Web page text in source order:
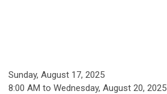
Sunday, August 17, 2025
8:00 AM to Wednesday, August 20, 2025